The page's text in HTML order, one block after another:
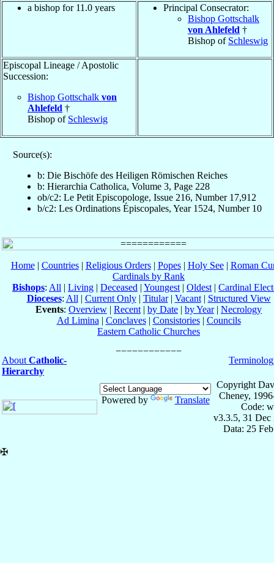
a bishop for 11.0 years
Principal Consecrator:
Bishop Gottschalk
von Ahlefeld †
Bishop of Schleswig
Episcopal Lineage / Apostolic
Succession:
Bishop Gottschalk von
Ahlefeld †
Bishop of Schleswig
Source(s):
b: Die Bischöfe des Heiligen Römischen Reiches
b: Hierarchia Catholica, Volume 3, Page 228
ob/c2: Le Petit Episcopologe, Issue 216, Number 17,912
b/c2: Les Ordinations Épiscopales, Year 1524, Number 10
Home| Countries| Religious Orders| Popes| Holy See| Roman
Cardinals by Rank
Bishops: All | Living | Deceased | Youngest | Oldest | Cardinal
Dioceses: All | Current Only| Titular| Vacant| Structured View
Events: Overview | Recent | by Date | by Year| Necrology
Ad Limina | Conclaves| Consistories| Councils
Eastern Catholic Churches
About Catholic-
Hierarchy
Powered by Translate
Copyright
Cheney,
Code:
v3.3.5, 31 Dec
Data: 25
✠